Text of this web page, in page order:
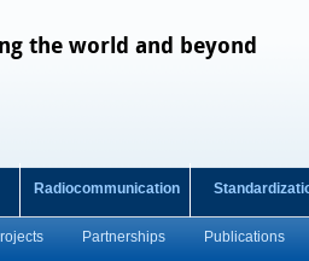
the world and beyond
Radiocommunication
Partnerships Publications